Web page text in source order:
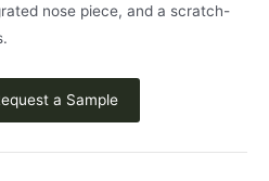
nose piece, and a scratch-
a Sample